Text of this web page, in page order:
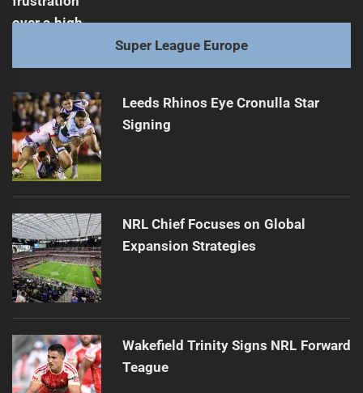
Super League Europe
Leeds Rhinos Eye Cronulla Star
Signing
NRL Chief Focuses on Global
Expansion Strategies
Wakefield Trinity Signs NRL Forward
Teague